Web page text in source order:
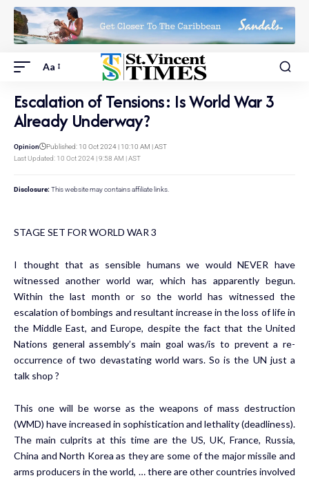
Aa
Escalation of Tensions: Is World War 3
Already Underway?
Last Updated: 10 Oct 2024 | 9:58 AM | AST
Opinion Published: 10 Oct 2024 | 10:10 AM | AST
Disclosure: This website may contains affiliate links.
STAGE SET FOR WORLD WAR 3
I thought that as sensible humans we would NEVER have
witnessed another world war, which has apparently begun.
Within the last month or so the world has witnessed the
escalation of bombings and resultant increase in the loss of life in
the Middle East, and Europe, despite the fact that the United
Nations general assembly’s main goal was/is to prevent a re-
occurrence of two devastating world wars. So is the UN just a
talk shop ?
This one will be worse as the weapons of mass destruction
(WMD) have increased in sophistication and lethality (deadliness).
The main culprits at this time are the US, UK, France, Russia,
China and North Korea as they are some of the major missile and
arms producers in the world, … there are other countries involved